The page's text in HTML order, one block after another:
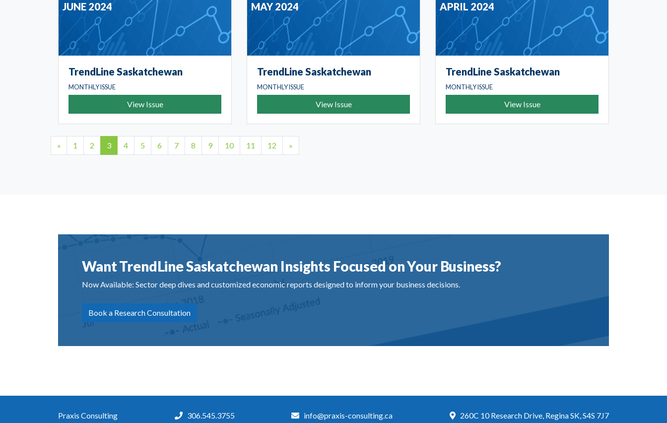
JUNE 2024
TrendLine Saskatchewan
MONTHLY ISSUE
View Issue
MAY 2024
TrendLine Saskatchewan
MONTHLY ISSUE
View Issue
APRIL 2024
TrendLine Saskatchewan
MONTHLY ISSUE
View Issue
1 2 3 4 5 6 7 8 9 10 11 12
Want TrendLine Saskatchewan Insights Focused on Your Business?
Now Available: Sector deep dives and customized economic reports designed to inform your business decisions.
Book a Research Consultation
Praxis Consulting 306.545.3755 info@praxis-consulting.ca 260C 10 Research Drive, Regina SK, S4S 7J7